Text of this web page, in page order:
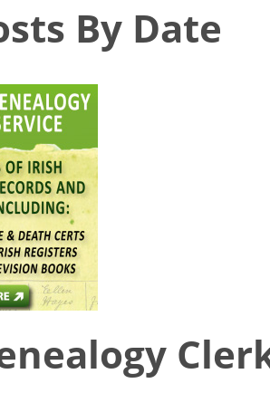
By Date